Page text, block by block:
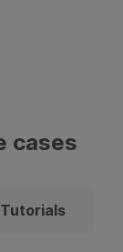
cases
Tutorials